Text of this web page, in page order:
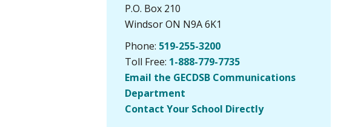
P.O. Box 210
Windsor ON N9A 6K1
Phone: 519-255-3200
Toll Free: 1-888-779-7735
Email the GECDSB Communications
Department
Contact Your School Directly